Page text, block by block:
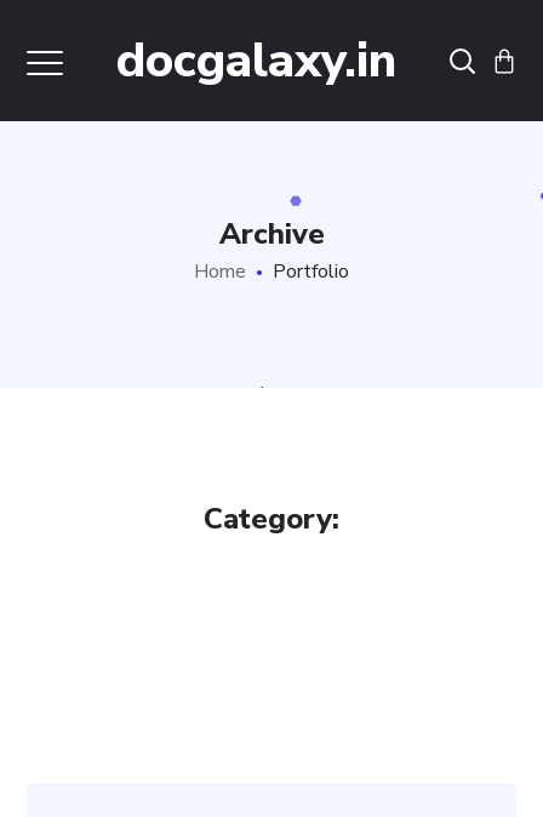
docgalaxy.in
Archive
Home Portfolio
Category: